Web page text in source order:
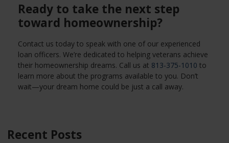
Ready to take the next step
toward homeownership?
Contact us today to speak with one of our experienced
loan officers. We’re dedicated to helping veterans achieve
their homeownership dreams. Call us at 813-375-1010 to
learn more about the programs available to you. Don’t
wait—your dream home could be just a call away.
Recent Posts